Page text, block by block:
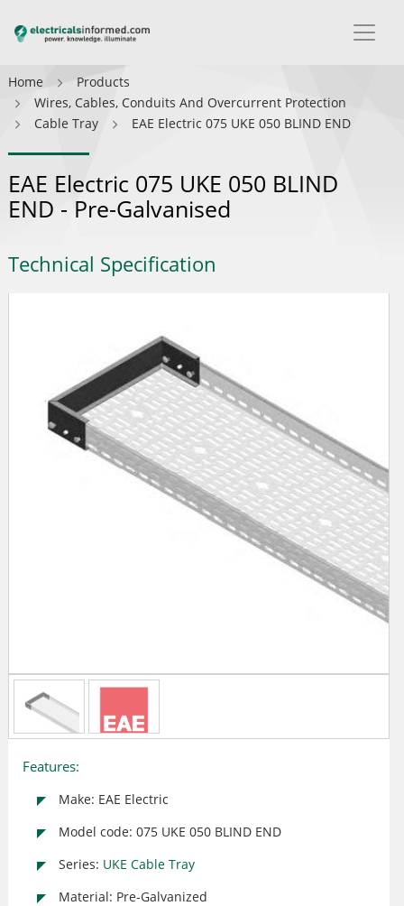
Home
Products
Wires, Cables, Conduits And Overcurrent Protection
Cable Tray
EAE Electric 075 UKE 050 BLIND END
EAE Electric 075 UKE 050 BLIND
END - Pre-Galvanised
Technical Specification
Features:
Make: EAE Electric
Model code: 075 UKE 050 BLIND END
Series: UKE Cable Tray
Material: Pre-Galvanized